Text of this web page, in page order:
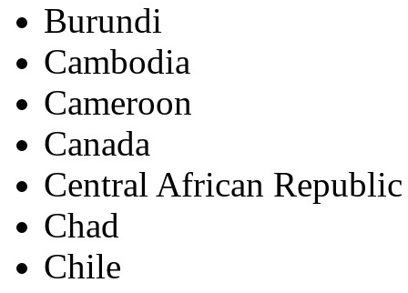
Burundi
Cambodia
Cameroon
Canada
Central African Republic
Chad
Chile